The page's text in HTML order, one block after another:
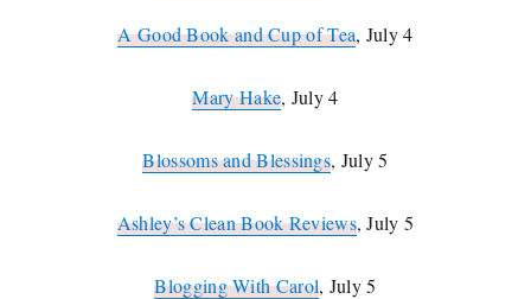
A Good Book and Cup of Tea, July 4
Mary Hake, July 4
Blossoms and Blessings, July 5
Ashley’s Clean Book Reviews, July 5
Blogging With Carol, July 5